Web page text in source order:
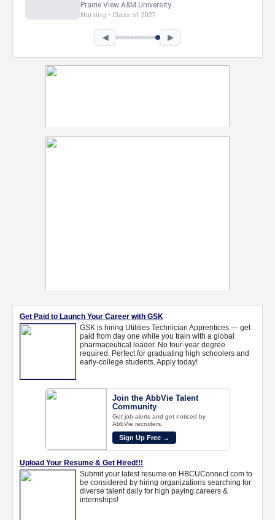
Howard University
Marketing • Class of 2026
◀ ▶